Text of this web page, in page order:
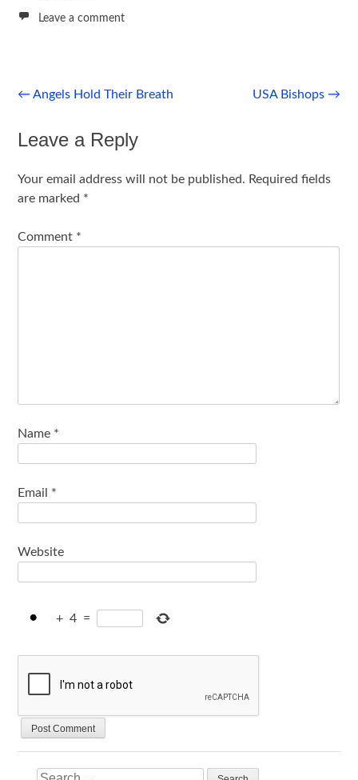
Leave a comment
Post
← Angels Hold Their Breath USA Bishops →
Leave a Reply
Your email address will not be published. Required fields
are marked *
Comment *
Name *
Email *
Website
+ 4 =
Search